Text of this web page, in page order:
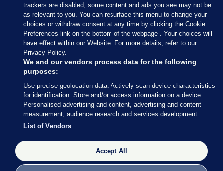
Sections
Journal Media
Our Network
Terms & Legal Notices
© 2026 Journal Media Ltd
Switch to Desktop
The Journal supports the work of the Press Council of Ireland and the
Office of the Press Ombudsman, and our staff operate within the
Code of Practice. You can obtain a copy of the Code, or contact the
trackers are disabled, some content and ads you see may not be
as relevant to you. You can resurface this menu to change your
choices or withdraw consent at any time by clicking the Cookie
Preferences link on the bottom of the webpage . Your choices will
have effect within our Website. For more details, refer to our
Privacy Policy.
We and our vendors process data for the following
purposes:
Use precise geolocation data. Actively scan device characteristics
for identification. Store and/or access information on a device.
Personalised advertising and content, advertising and content
measurement, audience research and services development.
List of Vendors
Accept All